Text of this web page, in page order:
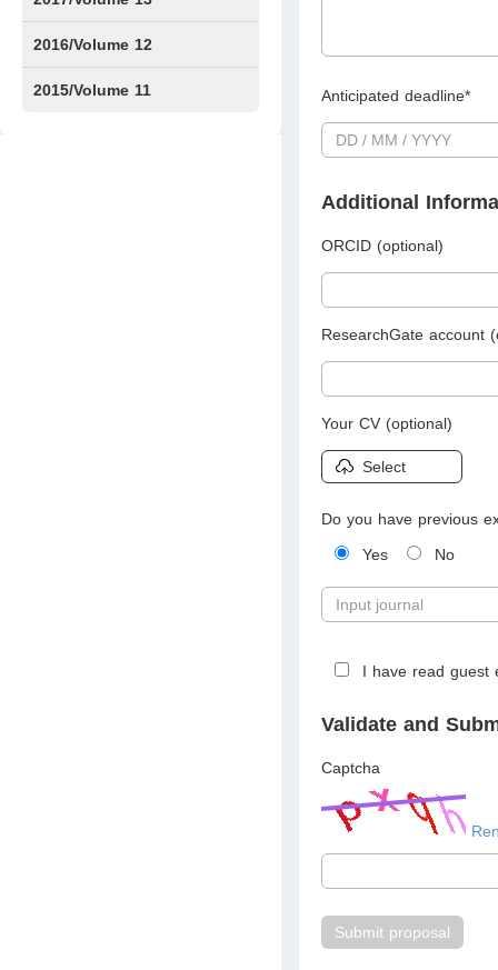
Issue1
Issue2
2016/Volume 12
Issue1
Issue2
2015/Volume 11 Anticipated deadline*
Additional
ORCID (optional)
ResearchGate account
Your CV (optional)
Select
Do you have previous
Yes
No
I have read guest
Validate and
Captcha
Submit proposal